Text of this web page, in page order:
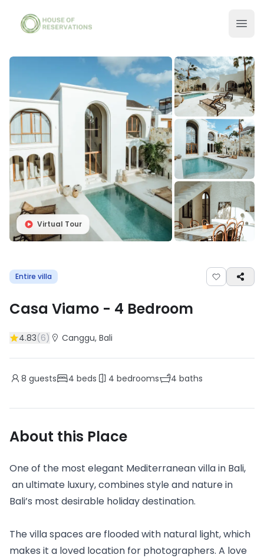
Virtual Tour
Entire villa
Casa Viamo - 4 Bedroom
4.83(6) Canggu, Bali
8 guests 4 beds 4 bedrooms 4 baths
About this Place
One of the most elegant Mediterranean villa in Bali,
an ultimate luxury, combines style and nature in
Bali’s most desirable holiday destination.
The villa spaces are flooded with natural light, which
makes it a loved location for photographers. A love